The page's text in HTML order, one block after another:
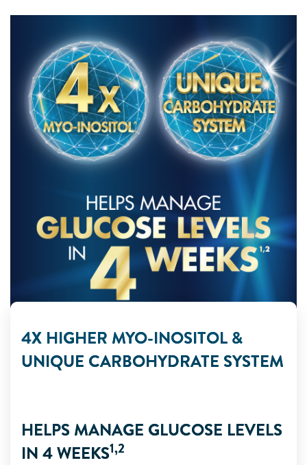
4X HIGHER MYO-INOSITOL &
UNIQUE CARBOHYDRATE SYSTEM
HELPS MANAGE GLUCOSE LEVELS
IN 4 WEEKS1,2